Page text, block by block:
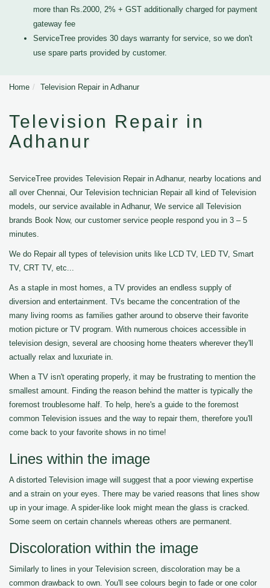
more than Rs.2000, 2% + GST additionally charged for payment
gateway fee
ServiceTree provides 30 days warranty for service, so we don't
use spare parts provided by customer.
Home Television Repair in Adhanur
Television Repair in
Adhanur
ServiceTree provides Television Repair in Adhanur, nearby locations and
all over Chennai, Our Television technician Repair all kind of Television
models, our service available in Adhanur, We service all Television
brands Book Now, our customer service people respond you in 3 – 5
minutes.
We do Repair all types of television units like LCD TV, LED TV, Smart
TV, CRT TV, etc...
As a staple in most homes, a TV provides an endless supply of
diversion and entertainment. TVs became the concentration of the
many living rooms as families gather around to observe their favorite
motion picture or TV program. With numerous choices accessible in
television design, several are choosing home theaters wherever they'll
actually relax and luxuriate in.
When a TV isn't operating properly, it may be frustrating to mention the
smallest amount. Finding the reason behind the matter is typically the
foremost troublesome half. To help, here's a guide to the foremost
common Television issues and the way to repair them, therefore you'll
come back to your favorite shows in no time!
Lines within the image
A distorted Television image will suggest that a poor viewing expertise
and a strain on your eyes. There may be varied reasons that lines show
up in your image. A spider-like look might mean the glass is cracked.
Some seem on certain channels whereas others are permanent.
Discoloration within the image
Similarly to lines in your Television screen, discoloration may be a
common drawback to own. You'll see colours begin to fade or one color